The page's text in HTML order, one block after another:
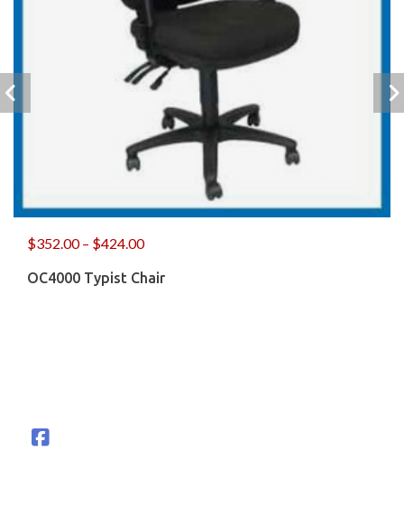
$352.00 – $424.00
OC4000 Typist Chair